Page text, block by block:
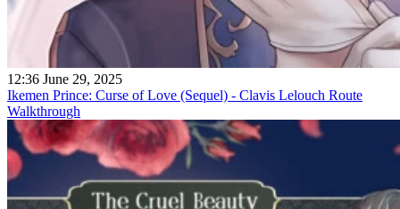
12:36 June 29, 2025
Ikemen Prince: Curse of Love (Sequel) - Clavis Lelouch Route
Walkthrough